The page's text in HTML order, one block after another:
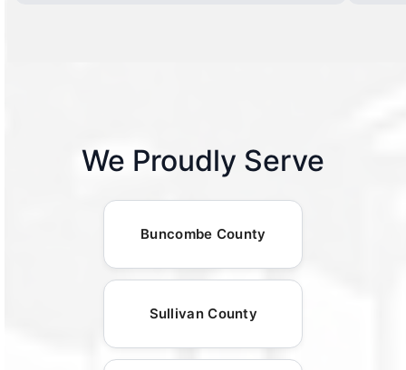
We Proudly Serve
Buncombe County
Sullivan County